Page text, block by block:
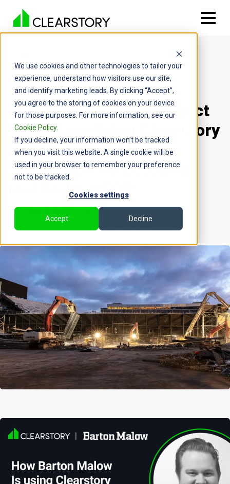
We use cookies and other technologies to tailor your
experience, understand how visitors use our site,
and identify marketing leads. By clicking “Accept”,
you agree to the storing of cookies on your device
for those purposes. For more information, see our
Cookie Policy.
If you decline, your information won’t be tracked
when you visit this website. A single cookie will be
used in your browser to remember your preference
not to be tracked.
Cookies settings
Accept Decline
STORIES
CONTRACTOR
BARTON
MALOW
How Barton Malow Project
Teams are Using Clearstory
to Eliminate Risk,
Strengthen Forecasting,
and Reduce COR
Processing Time
Southfield, MI General ContractorENR #4